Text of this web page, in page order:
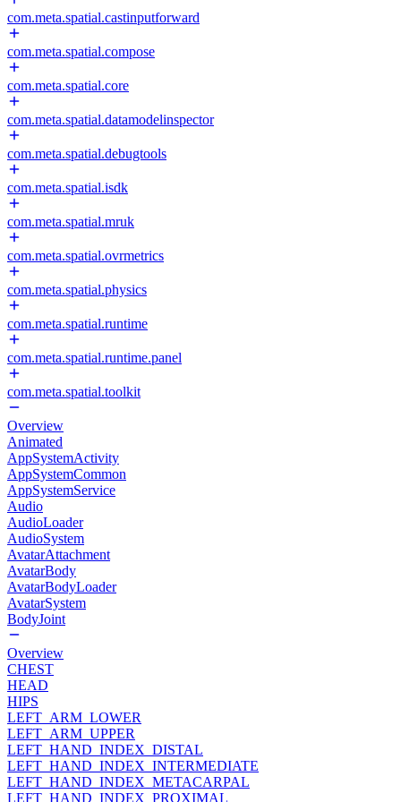
com.meta.spatial.castinputforward
com.meta.spatial.compose
com.meta.spatial.core
com.meta.spatial.datamodelinspector
com.meta.spatial.debugtools
com.meta.spatial.isdk
com.meta.spatial.mruk
com.meta.spatial.ovrmetrics
com.meta.spatial.physics
com.meta.spatial.runtime
com.meta.spatial.runtime.panel
com.meta.spatial.toolkit
Overview
Animated
AppSystemActivity
AppSystemCommon
AppSystemService
Audio
AudioLoader
AudioSystem
AvatarAttachment
AvatarBody
AvatarBodyLoader
AvatarSystem
BodyJoint
Overview
CHEST
HEAD
HIPS
LEFT_ARM_LOWER
LEFT_ARM_UPPER
LEFT_HAND_INDEX_DISTAL
LEFT_HAND_INDEX_INTERMEDIATE
LEFT_HAND_INDEX_METACARPAL
LEFT_HAND_INDEX_PROXIMAL